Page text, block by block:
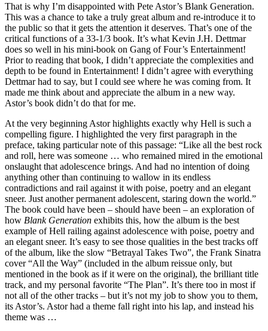
That is why I’m disappointed with Pete Astor’s Blank Generation.
This was a chance to take a truly great album and re-introduce it to
the public so that it gets the attention it deserves. That’s one of the
critical functions of a 33-1/3 book. It’s what Kevin J.H. Dettmar
does so well in his mini-book on Gang of Four’s Entertainment!
Prior to reading that book, I didn’t appreciate the complexities and
depth to be found in Entertainment! I didn’t agree with everything
Dettmar had to say, but I could see where he was coming from. It
made me think about and appreciate the album in a new way.
Astor’s book didn’t do that for me.
At the very beginning Astor highlights exactly why Hell is such a
compelling figure. I highlighted the very first paragraph in the
preface, taking particular note of this passage: “Like all the best rock
and roll, here was someone … who remained mired in the emotional
onslaught that adolescence brings. And had no intention of doing
anything other than continuing to wallow in its endless
contradictions and rail against it with poise, poetry and an elegant
sneer. Just another permanent adolescent, staring down the world.”
The book could have been – should have been – an exploration of
how Blank Generation exhibits this, how the album is the best
example of Hell railing against adolescence with poise, poetry and
an elegant sneer. It’s easy to see those qualities in the best tracks off
of the album, like the slow “Betrayal Takes Two”, the Frank Sinatra
cover “All the Way” (included in the album reissue only, but
mentioned in the book as if it were on the original), the brilliant title
track, and my personal favorite “The Plan”. It’s there too in most if
not all of the other tracks – but it’s not my job to show you to them,
its Astor’s. Astor had a theme fall right into his lap, and instead his
theme was …